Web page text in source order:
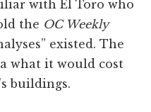
with El Toro who
the OC Weekly
existed. The
what it would cost
buildings.